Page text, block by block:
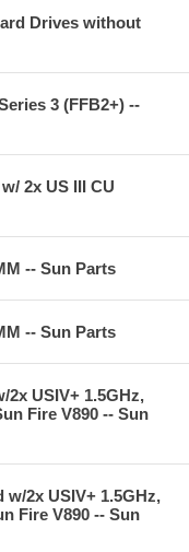
Drives without
3 (FFB2+) --
2x US III CU
-- Sun Parts
-- Sun Parts
2x USIV+ 1.5GHz,
Fire V890 -- Sun
w/2x USIV+ 1.5GHz,
Fire V890 -- Sun